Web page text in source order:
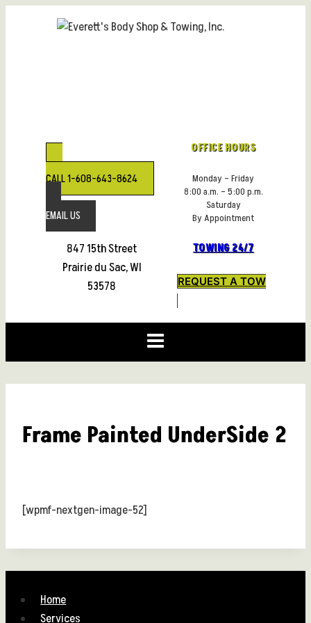
CALL 1-608-643-8624
EMAIL US
847 15th Street
Prairie du Sac, WI
53578
OFFICE HOURS
Monday – Friday
8:00 a.m. – 5:00 p.m.
Saturday
By Appointment
TOWING 24/7
REQUEST A TOW
Frame Painted UnderSide 2
[wpmf-nextgen-image-52]
Home
Services